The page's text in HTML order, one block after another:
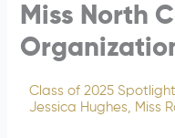
Miss North
Class of 2025
Jessica Hughes, Miss